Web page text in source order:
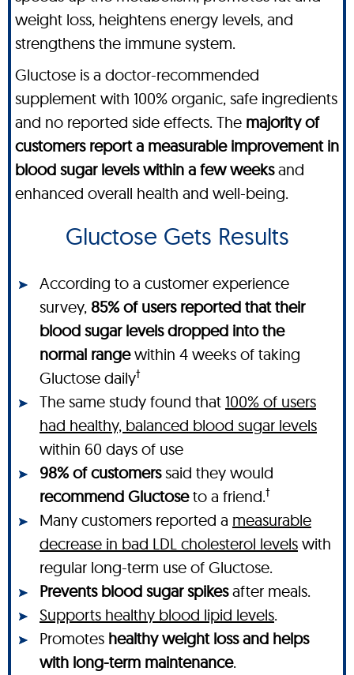
weight loss, heightens energy levels, and
strengthens the immune system.
Gluctose is a doctor-recommended
supplement with 100% organic, safe ingredients
and no reported side effects. The majority of
customers report a measurable improvement in
blood sugar levels within a few weeksand
enhanced overall health and well-being.
Gluctose Gets Results
According to a customer experience
survey, 85% of users reported that their
blood sugar levels dropped into the
normal rangewithin 4 weeks of taking
Gluctose daily†
The same study found that 100% of users
had healthy, balanced blood sugar levels
within 60 days of use
98% of customerssaid they would
recommend Gluctoseto a friend.†
Many customers reported a measurable
decrease in bad LDL cholesterol levels with
regular long-term use of Gluctose.
Prevents blood sugar spikesafter meals.
Supports healthy blood lipid levels.
Promotes healthy weight loss and helps
with long-term maintenance.